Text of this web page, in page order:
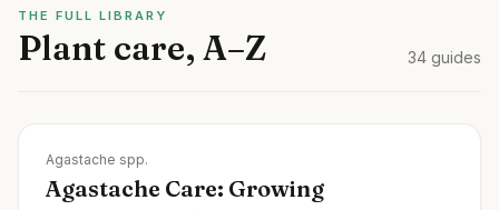
THE FULL LIBRARY
Plant care, A–Z 34 guides
Agastache spp.
Agastache Care: Growing